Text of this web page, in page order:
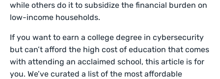
while others do it to subsidize the financial burden on
low-income households.
If you want to earn a college degree in cybersecurity
but can’t afford the high cost of education that comes
with attending an acclaimed school, this article is for
you. We’ve curated a list of the most affordable